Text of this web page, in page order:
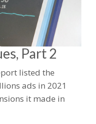
Part 2
listed the
ads in 2021
it made in